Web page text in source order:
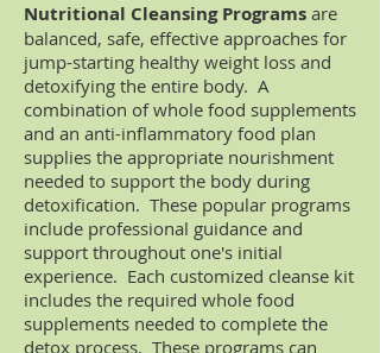
Nutritional Cleansing Programs are
balanced, safe, effective approaches for
jump-starting healthy weight loss and
detoxifying the entire body. A
combination of whole food supplements
and an anti-inflammatory food plan
supplies the appropriate nourishment
needed to support the body during
detoxification. These popular programs
include professional guidance and
support throughout one's initial
experience. Each customized cleanse kit
includes the required whole food
supplements needed to complete the
detox process. These programs can